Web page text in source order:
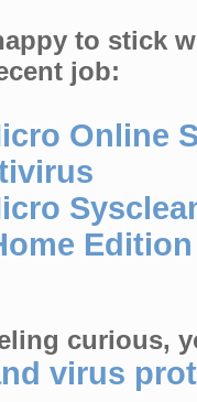
to stick
job:
Online
Edition
curious,
virus